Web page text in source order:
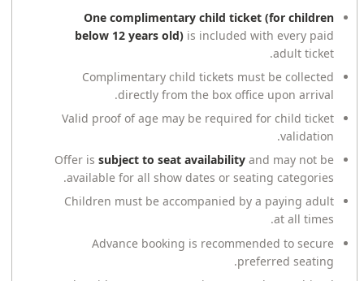
One complimentary child ticket (for children
below 12 years old)is included with every paid
adult ticket.
Complimentary child tickets must be collected
directly from the box office upon arrival.
Valid proof of age may be required for child ticket
validation.
Offer is subject to seat availabilityand may not be
available for all show dates or seating categories.
Children must be accompanied by a paying adult
at all times.
Advance booking is recommended to secure
preferred seating.